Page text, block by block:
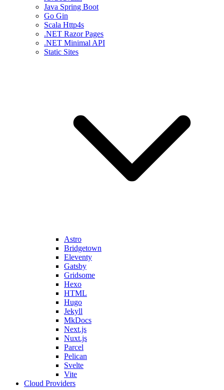
Java Spring Boot
Go Gin
Scala Http4s
.NET Razor Pages
.NET Minimal API
Static Sites
Astro
Bridgetown
Eleventy
Gatsby
Gridsome
Hexo
HTML
Hugo
Jekyll
MkDocs
Next.js
Nuxt.js
Parcel
Pelican
Svelte
Vite
Cloud Providers